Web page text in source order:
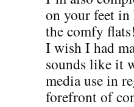
on your feet in
the comfy
I wish I had
sounds like it
media use in
forefront of